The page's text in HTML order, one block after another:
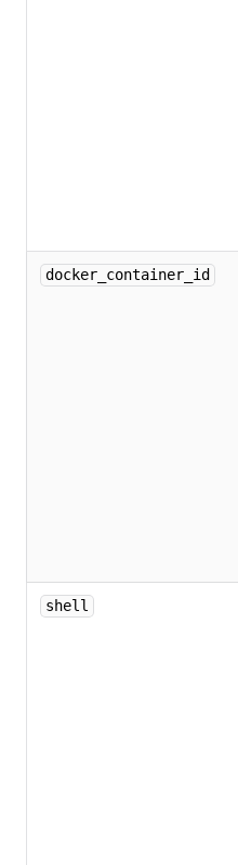
docker_container_id
shell